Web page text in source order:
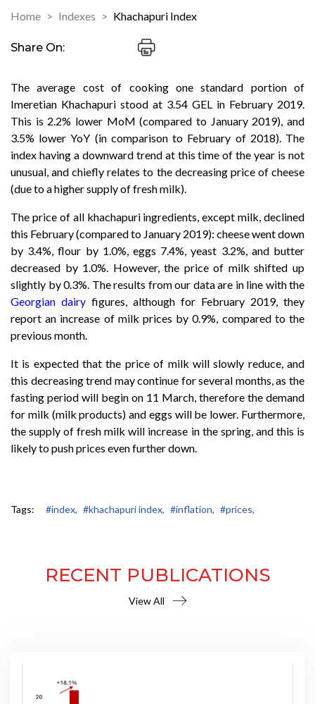
Home Indexes Khachapuri Index
Share On:
The average cost of cooking one standard portion of
Imeretian Khachapuri stood at 3.54 GEL in February 2019.
This is 2.2% lower MoM (compared to January 2019), and
3.5% lower YoY (in comparison to February of 2018). The
index having a downward trend at this time of the year is not
unusual, and chiefly relates to the decreasing price of cheese
(due to a higher supply of fresh milk).
The price of all khachapuri ingredients, except milk, declined
this February (compared to January 2019): cheese went down
by 3.4%, flour by 1.0%, eggs 7.4%, yeast 3.2%, and butter
decreased by 1.0%. However, the price of milk shifted up
slightly by 0.3%. The results from our data are in line with the
Georgian dairy figures, although for February 2019, they
report an increase of milk prices by 0.9%, compared to the
previous month.
It is expected that the price of milk will slowly reduce, and
this decreasing trend may continue for several months, as the
fasting period will begin on 11 March, therefore the demand
for milk (milk products) and eggs will be lower. Furthermore,
the supply of fresh milk will increase in the spring, and this is
likely to push prices even further down.
Tags: #index, #khachapuri index, #inflation, #prices,
RECENT PUBLICATIONS
View All